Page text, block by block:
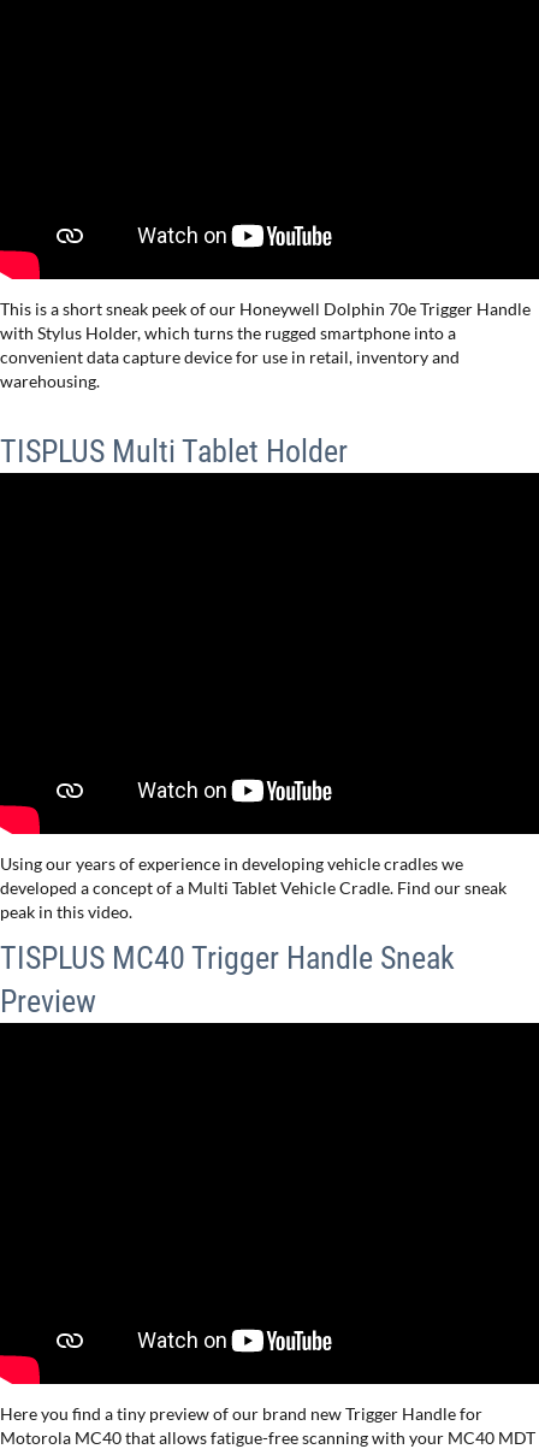
This is a short sneak peek of our Honeywell Dolphin 70e Trigger Handle
with Stylus Holder, which turns the rugged smartphone into a
convenient data capture device for use in retail, inventory and
warehousing.
TISPLUS Multi Tablet Holder
Using our years of experience in developing vehicle cradles we
developed a concept of a Multi Tablet Vehicle Cradle. Find our sneak
peak in this video.
TISPLUS MC40 Trigger Handle Sneak
Preview
Here you find a tiny preview of our brand new Trigger Handle for
Motorola MC40 that allows fatigue-free scanning with your MC40 MDT